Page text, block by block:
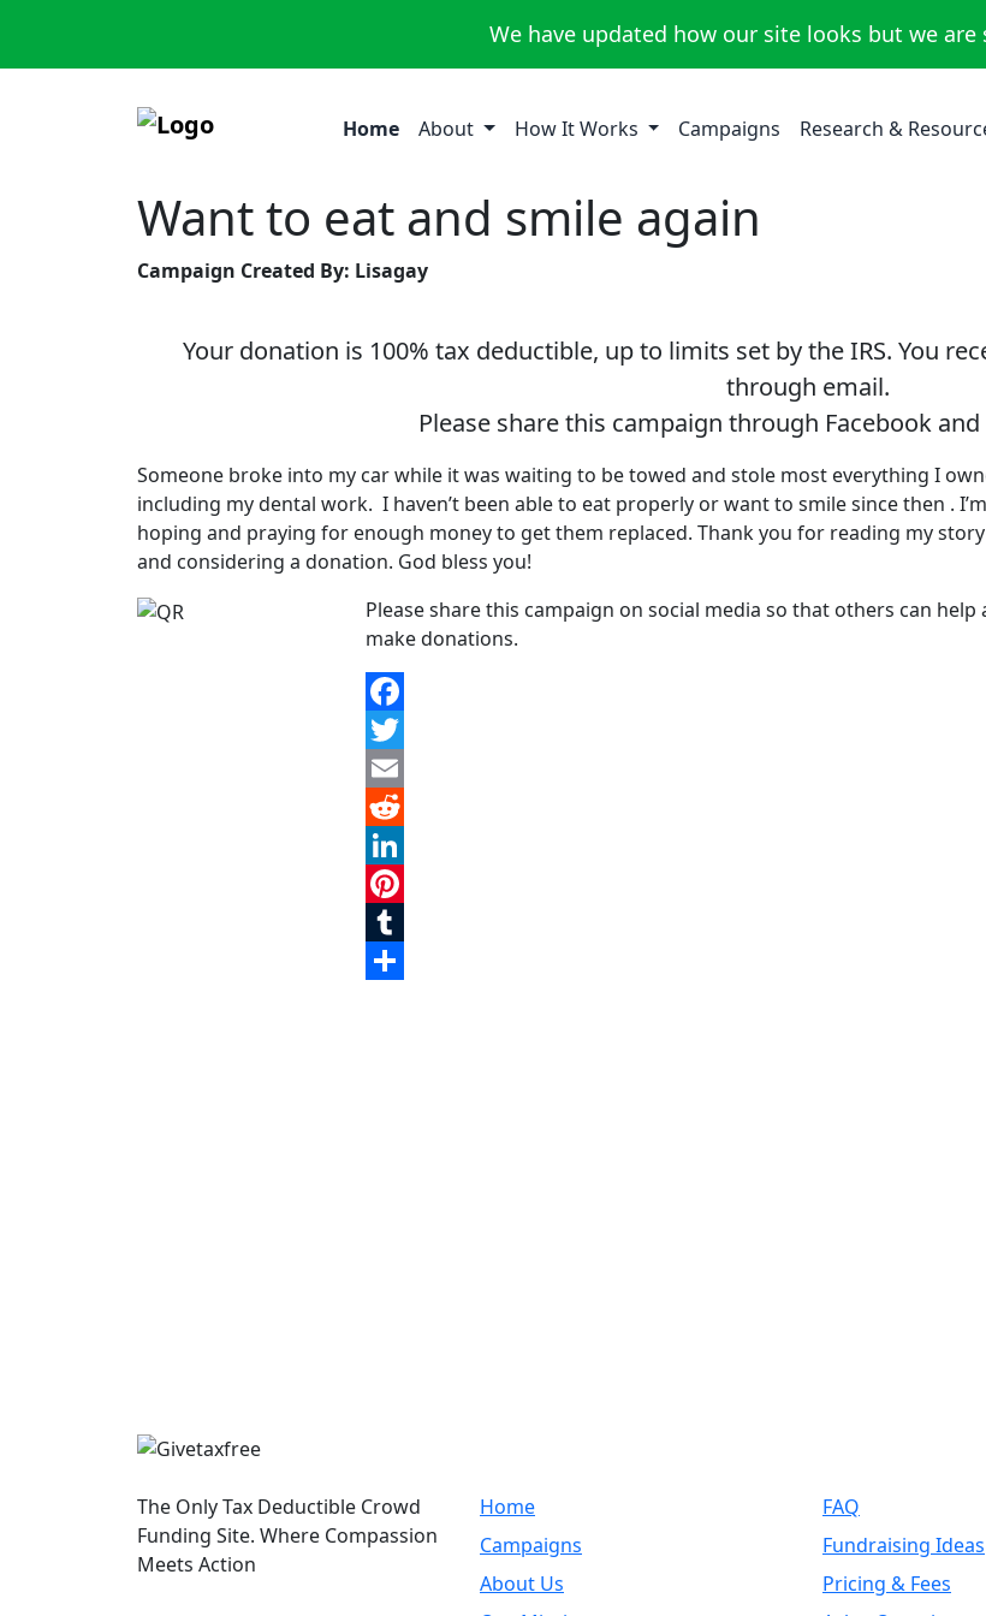
We have updated how our site looks but we are
Home About How It Works Campaigns Research &
Want to eat and smile again
Campaign Created By: Lisagay
Your donation is 100% tax deductible, up to limits set by the IRS. You
through email.
Please share this campaign through Facebook
Someone broke into my car while it was waiting to be towed and stole most everything I
including my dental work. I haven’t been able to eat properly or want to smile since then . I’m
hoping and praying for enough money to get them replaced. Thank you for reading my story
and considering a donation. God bless you!
Please share this campaign on social media so that others can help
make donations.
Facebook
Twitter
Email
Reddit
LinkedIn
Pinterest
Tumblr
The Only Tax Deductible Crowd
Funding Site. Where Compassion
Meets Action
Home
Campaigns
About Us
FAQ
Fundraising Ideas
Pricing & Fees